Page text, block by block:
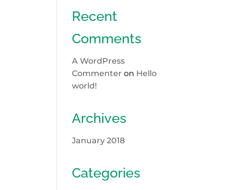
Recent
Comments
A WordPress
Commenter on Hello
world!
Archives
January 2018
Categories